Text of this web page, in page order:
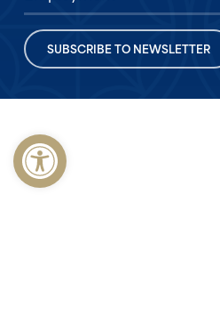
Open toolbar
SUBSCRIBE TO NEWSLETTER